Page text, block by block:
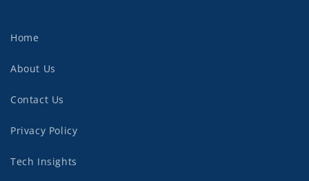
Home
About Us
Contact Us
Privacy Policy
Tech Insights